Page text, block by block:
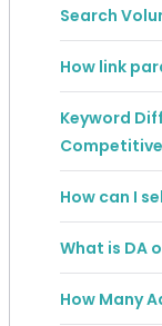
Search
How link
Keyword
How can I
What is DA
How Many